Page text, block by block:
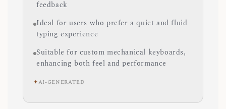
feedback
Ideal for users who prefer a quiet and fluid
typing experience
Suitable for custom mechanical keyboards,
enhancing both feel and performance
✦AI-GENERATED